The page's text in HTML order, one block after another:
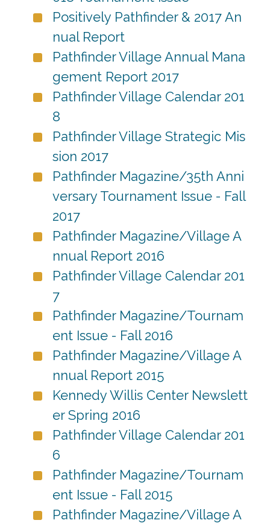
Positively Pathfinder & 2017 An
nual Report
Pathfinder Village Annual Mana
gement Report 2017
Pathfinder Village Calendar 201
8
Pathfinder Village Strategic Mis
sion 2017
Pathfinder Magazine/35th Anni
versary Tournament Issue - Fall
2017
Pathfinder Magazine/Village A
nnual Report 2016
Pathfinder Village Calendar 201
7
Pathfinder Magazine/Tournam
ent Issue - Fall 2016
Pathfinder Magazine/Village A
nnual Report 2015
Kennedy Willis Center Newslett
er Spring 2016
Pathfinder Village Calendar 201
6
Pathfinder Magazine/Tournam
ent Issue - Fall 2015
Pathfinder Magazine/Village A